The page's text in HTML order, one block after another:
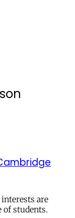
are
of students.